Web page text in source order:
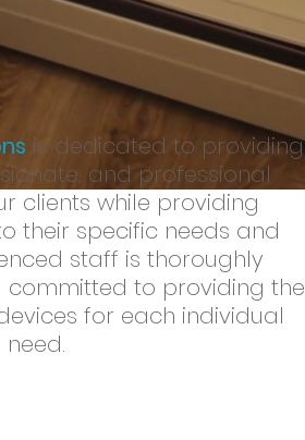
is dedicated to providing
and professional
clients while providing
their specific needs and
staff is thoroughly
committed to providing the
for each individual
need.